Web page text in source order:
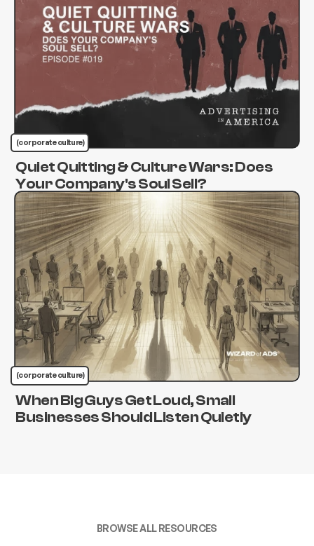
(corporate culture)
Quiet Quitting & Culture Wars: Does
Your Company's Soul Sell?
(corporate culture)
When Big Guys Get Loud, Small
Businesses Should Listen Quietly
BROWSE ALL RESOURCES